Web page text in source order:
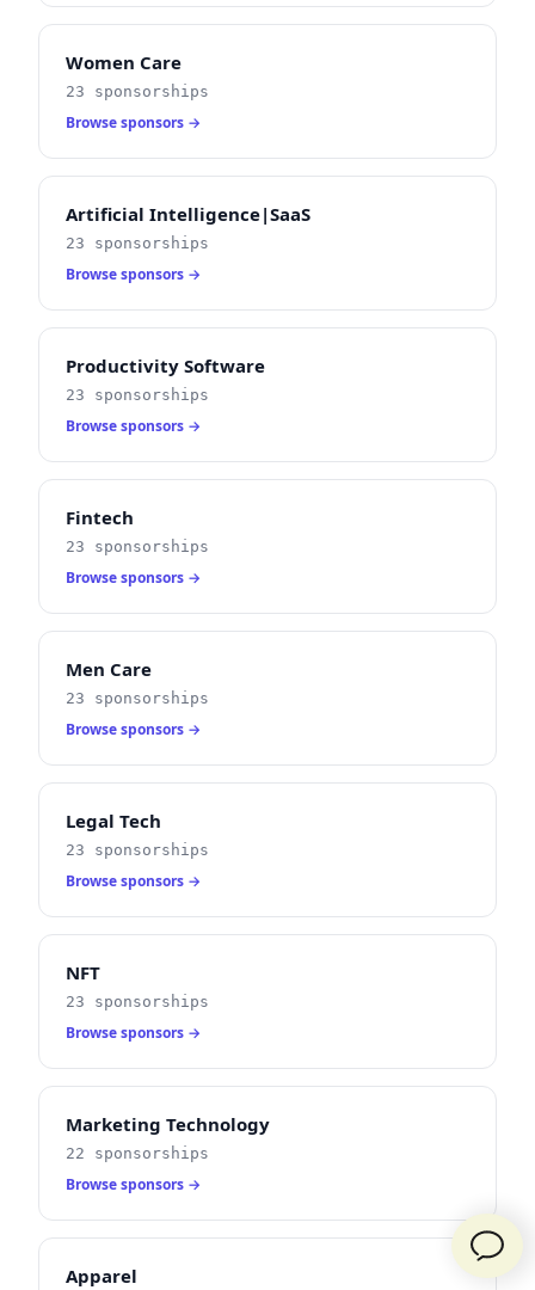
Women Care
23 sponsorships
Browse sponsors →
Artificial Intelligence|SaaS
23 sponsorships
Browse sponsors →
Productivity Software
23 sponsorships
Browse sponsors →
Fintech
23 sponsorships
Browse sponsors →
Men Care
23 sponsorships
Browse sponsors →
Legal Tech
23 sponsorships
Browse sponsors →
NFT
23 sponsorships
Browse sponsors →
Marketing Technology
22 sponsorships
Browse sponsors →
Apparel